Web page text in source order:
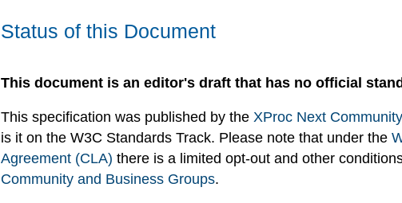
Status of this Document
This document is an editor's draft that has no official
This specification was published by theXProc Next
is it on the W3C Standards Track. Please note that under the
Agreement (CLA) there is a limited opt-out and other
Community and Business Groups.